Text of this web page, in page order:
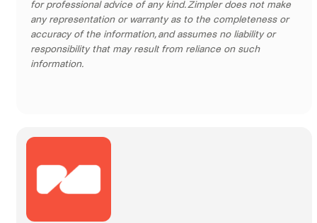
for professional advice of any kind. Zimpler does not make
any representation or warranty as to the completeness or
accuracy of the information, and assumes no liability or
responsibility that may result from reliance on such
information.